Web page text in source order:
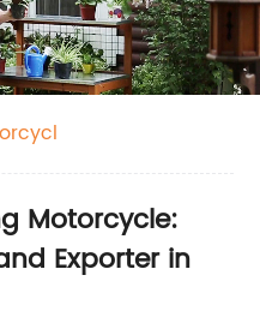
Motorcycle:
Exporter in